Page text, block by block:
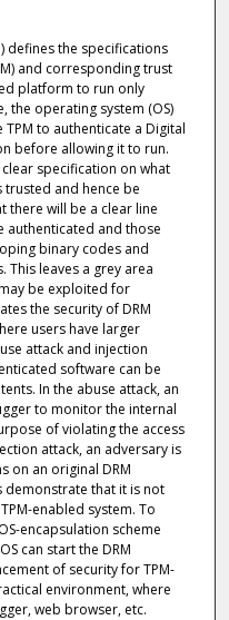
defines the specifications
and corresponding trust
platform to run only
the operating system (OS)
to authenticate a Digital
before allowing it to run.
specification on what
and hence be
there will be a clear line
authenticated and those
binary codes and
leaves a grey area
be exploited for
the security of DRM
users have larger
attack and injection
software can be
In the abuse attack, an
to monitor the internal
of violating the access
attack, an adversary is
on an original DRM
demonstrate that it is not
enabled system. To
encapsulation scheme
can start the DRM
of security for TPM-
environment, where
web browser, etc.